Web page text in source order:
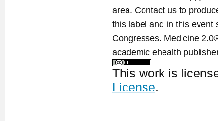
area. Contact us to
this label and in this event
Congresses. Medicine
academic ehealth
This work is
License.